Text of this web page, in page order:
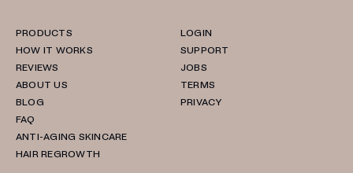
PRODUCTS
HOW IT WORKS
REVIEWS
ABOUT US
BLOG
FAQ
ANTI-AGING SKINCARE
HAIR REGROWTH
LOGIN
SUPPORT
JOBS
TERMS
PRIVACY